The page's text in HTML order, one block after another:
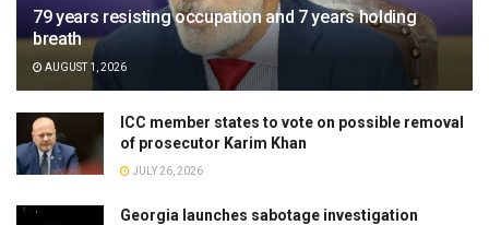
79 years resisting occupation and 7 years holding
breath
AUGUST 1, 2026
ICC member states to vote on possible removal
of prosecutor Karim Khan
JULY 26, 2026
Georgia launches sabotage investigation